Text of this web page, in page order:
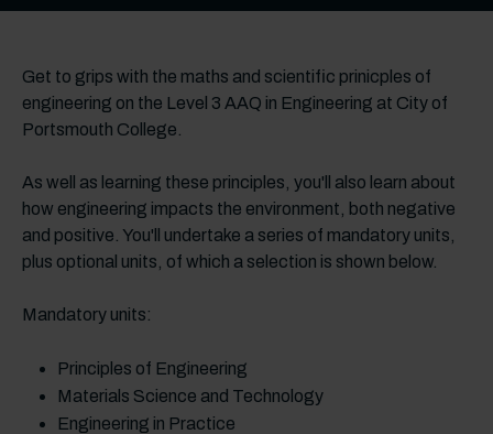
Get to grips with the maths and scientific prinicples of
engineering on the Level 3 AAQ in Engineering at City of
Portsmouth College.
As well as learning these principles, you'll also learn about
how engineering impacts the environment, both negative
and positive. You'll undertake a series of mandatory units,
plus optional units, of which a selection is shown below.
Mandatory units:
Principles of Engineering
Materials Science and Technology
Engineering in Practice